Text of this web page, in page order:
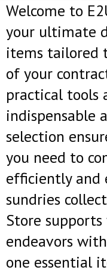
Welcome to
your ultimate
items tailored
of your
practical tools
indispensable
selection
you need to
efficiently and
sundries
Store
endeavors
one essential